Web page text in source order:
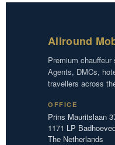
Allround
Premium
Agents, DMCs,
travellers across
OFFICE
Prins Mauritslaan
1171 LP
The Netherlands